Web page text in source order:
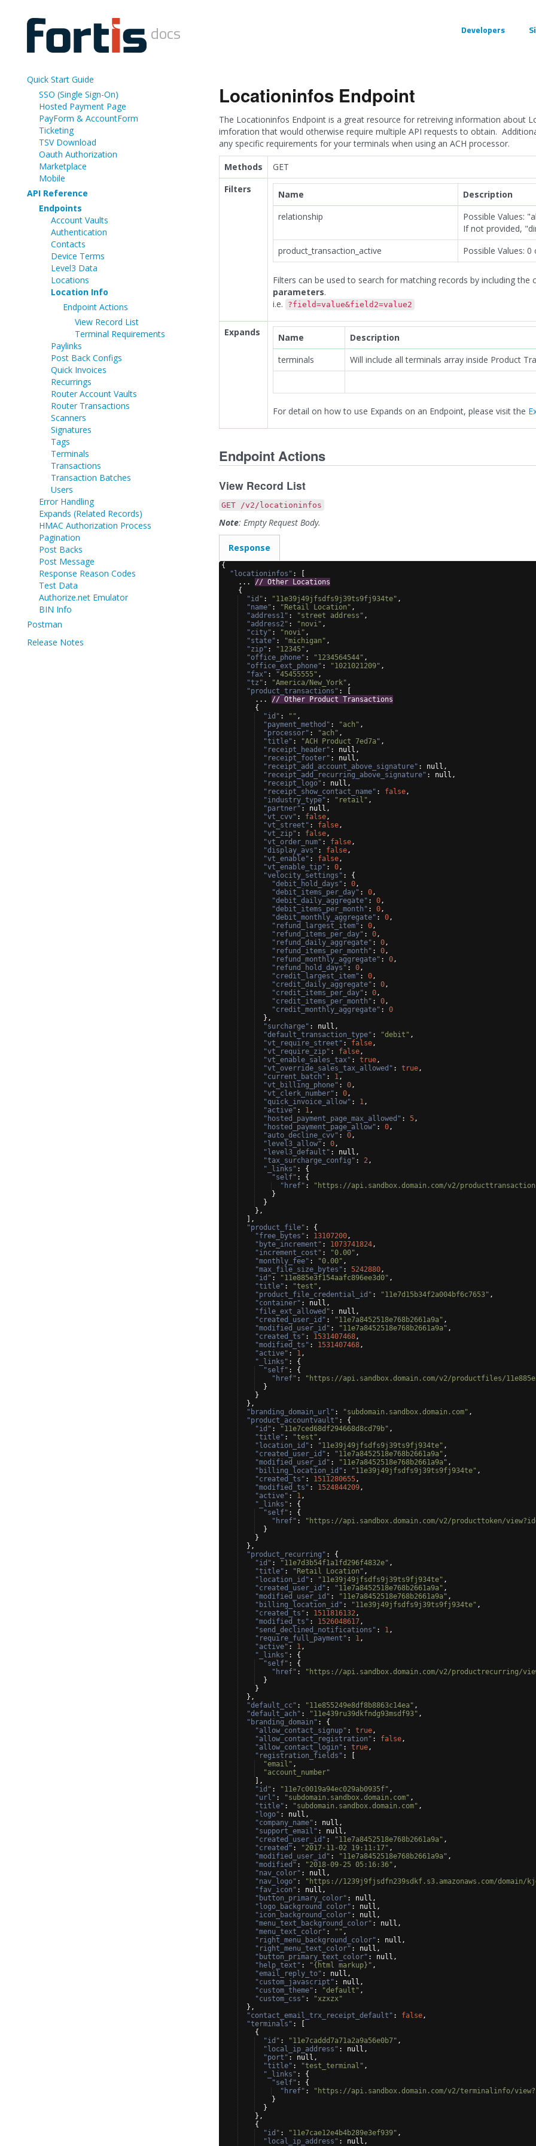
docs Developers
Quick Start Guide
SSO (Single Sign-On)
Hosted Payment Page
PayForm & AccountForm
Ticketing
TSV Download
Oauth Authorization
Marketplace
Mobile
API Reference
Endpoints
Account Vaults
Authentication
Contacts
Device Terms
Level3 Data
Locations
Location Info
Endpoint Actions
View Record List
Terminal Requirements
Paylinks
Post Back Configs
Quick Invoices
Recurrings
Router Account Vaults
Router Transactions
Scanners
Signatures
Tags
Terminals
Transactions
Transaction Batches
Users
Error Handling
Expands (Related Records)
HMAC Authorization Process
Pagination
Post Backs
Post Message
Response Reason Codes
Test Data
Authorize.net Emulator
BIN Info
Postman
Release Notes
Locationinfos Endpoint
The Locationinfos Endpoint is a great resource for retreiving information about
imforation that would otherwise require multiple API requests to obtain.
any specific requirements for your terminals when using an ACH processor.
Methods
GET
Filters
Name
Description
relationship
Possible Values:
If not provided,
product_transaction_active
Possible Values: 0
Filters can be used to search for matching records by including
parameters.
i.e.
?field=value&field2=value2
Expands Name
Description
terminals
Will include all terminals array inside Product
For detail on how to use Expands on an Endpoint, please visit the
Endpoint Actions
View Record List
GET /v2/locationinfos
Note: Empty Request Body.
Response
{
"locationinfos" :
[
... // Other Locations
{
"id" : "11e39j49jfsdfs9j39ts9fj934te" ,
"name" : "Retail Location" ,
"address1" : "street address" ,
"address2" : "novi" ,
"city" : "novi" ,
"state" : "michigan" ,
"zip" : "12345" ,
"office_phone" : "1234564544" ,
"office_ext_phone" : "1021021209" ,
"fax" : "45455555" ,
"tz" : "America/New_York" ,
"product_transactions" :
[
... // Other Product Transactions
{
"id" : "" ,
"payment_method" : "ach" ,
"processor" : "ach" ,
"title" : "ACH Product 7ed7a" ,
"receipt_header" : null,
"receipt_footer" : null,
"receipt_add_account_above_signature" : null,
"receipt_add_recurring_above_signature" : null,
"receipt_logo" : null,
"receipt_show_contact_name" : false ,
"industry_type" : "retail" ,
"partner" : null,
"vt_cvv" : false ,
"vt_street" : false ,
"vt_zip" : false ,
"vt_order_num" : false ,
"display_avs" : false ,
"vt_enable" : false ,
"vt_enable_tip" : 0 ,
"velocity_settings" : {
"debit_hold_days" : 0 ,
"debit_items_per_day" : 0 ,
"debit_daily_aggregate" : 0 ,
"debit_items_per_month" : 0 ,
"debit_monthly_aggregate" : 0 ,
"refund_largest_item" : 0 ,
"refund_items_per_day" : 0 ,
"refund_daily_aggregate" : 0 ,
"refund_items_per_month" : 0 ,
"refund_monthly_aggregate" : 0 ,
"refund_hold_days" : 0 ,
"credit_largest_item" : 0 ,
"credit_daily_aggregate" : 0 ,
"credit_items_per_day" : 0 ,
"credit_items_per_month" : 0 ,
"credit_monthly_aggregate" : 0
} ,
"surcharge" : null,
"default_transaction_type" : "debit" ,
"vt_require_street" : false ,
"vt_require_zip" : false ,
"vt_enable_sales_tax" : true ,
"vt_override_sales_tax_allowed" : true ,
"current_batch" : 1 ,
"vt_billing_phone" : 0 ,
"vt_clerk_number" : 0 ,
"quick_invoice_allow" : 1 ,
"active" : 1 ,
"hosted_payment_page_max_allowed" : 5 ,
"hosted_payment_page_allow" : 0 ,
"auto_decline_cvv" : 0 ,
"level3_allow" : 0 ,
"level3_default" : null,
"tax_surcharge_config" : 2 ,
"_links" : {
"self" : {
"href" :
"https://api.sandbox.domain.com/v2/
}
}
} ,
] ,
"product_file" : {
"free_bytes" : 13107200 ,
"byte_increment" : 1073741824 ,
"increment_cost" : "0.00" ,
"monthly_fee" : "0.00" ,
"max_file_size_bytes" : 5242880 ,
"id" : "11e885e3f154aafc896ee3d0" ,
"title" : "test" ,
"product_file_credential_id" : "11e7d15b34f2a004bf6c7653" ,
"container" : null,
"file_ext_allowed" : null,
"created_user_id" : "11e7a8452518e768b2661a9a" ,
"modified_user_id" : "11e7a8452518e768b2661a9a" ,
"created_ts" : 1531407468 ,
"modified_ts" : 1531407468 ,
"active" : 1 ,
"_links" : {
"self" : {
"href" :
"https://api.sandbox.domain.com/v2/productfiles/
}
}
} ,
"branding_domain_url" : "subdomain.sandbox.domain.com" ,
"product_accountvault" : {
"id" : "11e7ced68df294668d8cd79b" ,
"title" : "test" ,
"location_id" : "11e39j49jfsdfs9j39ts9fj934te" ,
"created_user_id" : "11e7a8452518e768b2661a9a" ,
"modified_user_id" : "11e7a8452518e768b2661a9a" ,
"billing_location_id" : "11e39j49jfsdfs9j39ts9fj934te" ,
"created_ts" : 1511280655 ,
"modified_ts" : 1524844209 ,
"active" : 1 ,
"_links" : {
"self" : {
"href" :
"https://api.sandbox.domain.com/v2/producttoken/
}
}
} ,
"product_recurring" : {
"id" : "11e7d3b54f1a1fd296f4832e" ,
"title" : "Retail Location" ,
"location_id" : "11e39j49jfsdfs9j39ts9fj934te" ,
"created_user_id" : "11e7a8452518e768b2661a9a" ,
"modified_user_id" : "11e7a8452518e768b2661a9a" ,
"billing_location_id" : "11e39j49jfsdfs9j39ts9fj934te" ,
"created_ts" : 1511816132 ,
"modified_ts" : 1526048617 ,
"send_declined_notifications" : 1 ,
"require_full_payment" : 1 ,
"active" : 1 ,
"_links" : {
"self" : {
"href" :
"https://api.sandbox.domain.com/v2/productrecurring/
}
}
} ,
"default_cc" : "11e855249e8df8b8863c14ea" ,
"default_ach" : "11e439ru39dkfndg93msdf93" ,
"branding_domain" : {
"allow_contact_signup" : true ,
"allow_contact_registration" : false ,
"allow_contact_login" : true ,
"registration_fields" :
[
"email" ,
"account_number"
] ,
"id" : "11e7c0019a94ec029ab0935f" ,
"url" : "subdomain.sandbox.domain.com" ,
"title" : "subdomain.sandbox.domain.com" ,
"logo" : null,
"company_name" : null,
"support_email" : null,
"created_user_id" : "11e7a8452518e768b2661a9a" ,
"created" : "2017-11-02 19:11:17" ,
"modified_user_id" : "11e7a8452518e768b2661a9a" ,
"modified" : "2018-09-25 05:16:36" ,
"nav_color" : null,
"nav_logo" : "https://1239j9fjsdfn239sdkf.s3.amazonaws.com/domain/
"fav_icon" : null,
"button_primary_color" : null,
"logo_background_color" : null,
"icon_background_color" : null,
"menu_text_background_color" : null,
"menu_text_color" : "" ,
"right_menu_background_color" : null,
"right_menu_text_color" : null,
"button_primary_text_color" : null,
"help_text" : "{html markup}" ,
"email_reply_to" : null,
"custom_javascript" : null,
"custom_theme" : "default" ,
"custom_css" :
"xzxzx"
} ,
"contact_email_trx_receipt_default" : false ,
"terminals" :
[
{
"id" : "11e7caddd7a71a2a9a56e0b7" ,
"local_ip_address" : null,
"port" : null,
"title" : "test_terminal" ,
"_links" : {
"self" : {
"href" :
"https://api.sandbox.domain.com/v2/terminalinfo/
}
}
} ,
{
"id" : "11e7cae12e4b4b289e3ef939" ,
"local_ip_address" : null,